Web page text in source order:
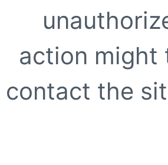
action might
contact the